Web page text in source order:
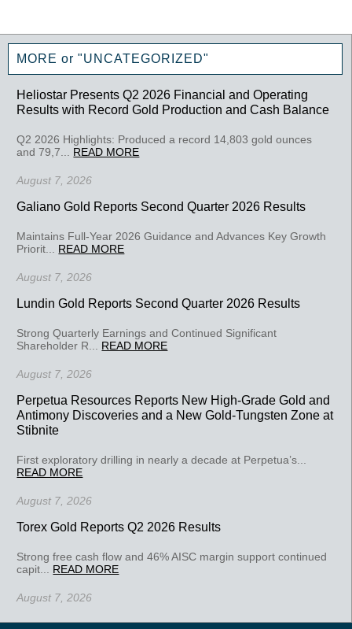
MORE or "UNCATEGORIZED"
Heliostar Presents Q2 2026 Financial and Operating
Results with Record Gold Production and Cash Balance
Q2 2026 Highlights: Produced a record 14,803 gold ounces
and 79,7... READ MORE
August 7, 2026
Galiano Gold Reports Second Quarter 2026 Results
Maintains Full-Year 2026 Guidance and Advances Key Growth
Priorit... READ MORE
August 7, 2026
Lundin Gold Reports Second Quarter 2026 Results
Strong Quarterly Earnings and Continued Significant
Shareholder R... READ MORE
August 7, 2026
Perpetua Resources Reports New High-Grade Gold and
Antimony Discoveries and a New Gold-Tungsten Zone at
Stibnite
First exploratory drilling in nearly a decade at Perpetua’s...
READ MORE
August 7, 2026
Torex Gold Reports Q2 2026 Results
Strong free cash flow and 46% AISC margin support continued
capit... READ MORE
August 7, 2026